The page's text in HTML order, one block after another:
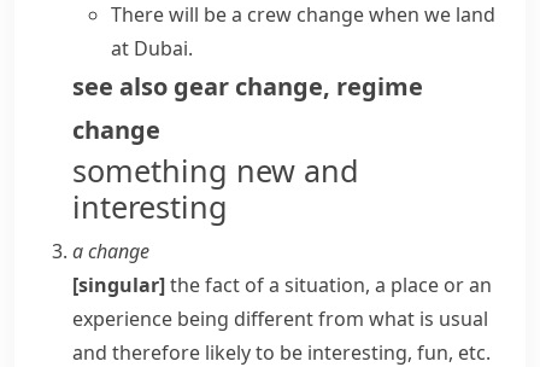
There will be a crew change when we land
at Dubai.
see also gear change, regime
change
something new and
interesting
a change
[singular]the fact of a situation, a place or an
experience being different from what is usual
and therefore likely to be interesting, fun, etc.